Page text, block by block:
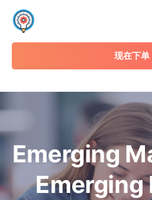
现在下单
Emerging
Emerging